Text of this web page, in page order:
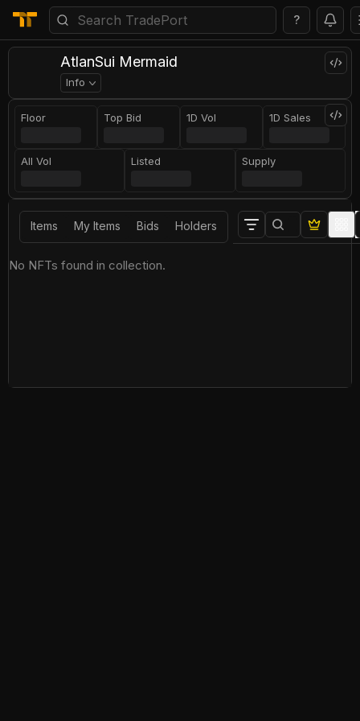
?
AtlanSui Mermaid
Info
Floor Top Bid 1D Vol 1D Sales
All Vol Listed Supply
Items My Items Bids Holders
No NFTs found in collection.